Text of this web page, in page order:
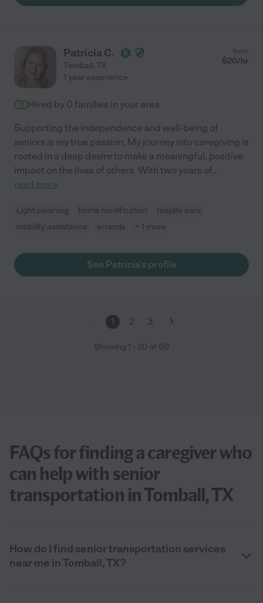
Patricia C.
Tomball, TX
from
$20/hr
1 year experience
Hired by 0 families in your area
Supporting the independence and well-being of
seniors is my true passion. My journey into caregiving is
rooted in a deep desire to make a meaningful, positive
impact on the lives of others. With two years of...
read more
Light cleaning home modification
respite care
mobility assistance
errands + 1 more
See Patricia's profile
1 2 3
Showing 1 - 20 of 60
FAQs for finding a caregiver who
can help with senior
transportation in Tomball, TX
How do I find senior transportation services
near me in Tomball, TX?